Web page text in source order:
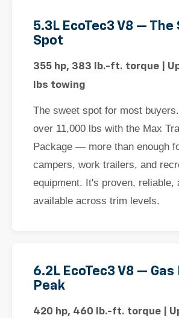
5.3L EcoTec3 V8 — The
Spot
355 hp, 383 lb.-ft. torque |
lbs towing
The sweet spot for most
over 11,000 lbs with the Max
Package — more than enough
campers, work trailers, and
equipment. It's proven, reliable,
available across trim levels.
6.2L EcoTec3 V8 — Gas
Peak
420 hp, 460 lb.-ft. torque |